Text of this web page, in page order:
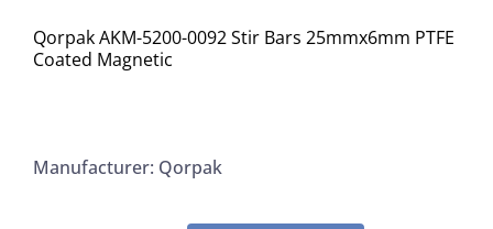
Qorpak AKM-5200-0092 Stir Bars 25mmx6mm PTFE
Coated Magnetic
Manufacturer: Qorpak